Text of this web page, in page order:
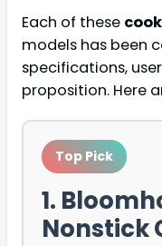
Each of these
models has been
specifications,
proposition. Here
Top Pick
1.
Nonstick